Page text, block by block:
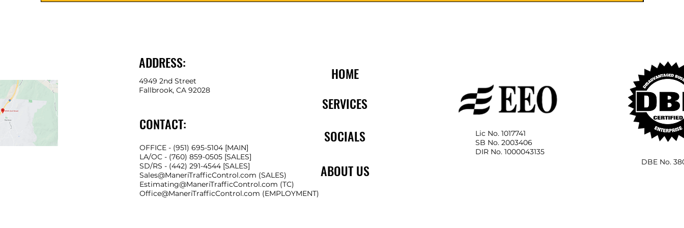
ADDRESS:
4949 2nd Street
Fallbrook, CA 92028
HOME
SERVICES
CONTACT:
SOCIALS
OFFICE - (951) 695-5104 [MAIN]
LA/OC - (760) 859-0505 [SALES]
SD/RS - (442) 291-4544 [SALES]
Sales@ManeriTrafficControl.com (SALES)
Estimating@ManeriTrafficControl.com (TC)
Office@ManeriTrafficControl.com (EMPLOYMENT)
ABOUT US
Lic No. 1017741
SB No. 2003406
DIR No. 1000043135
DBE No.